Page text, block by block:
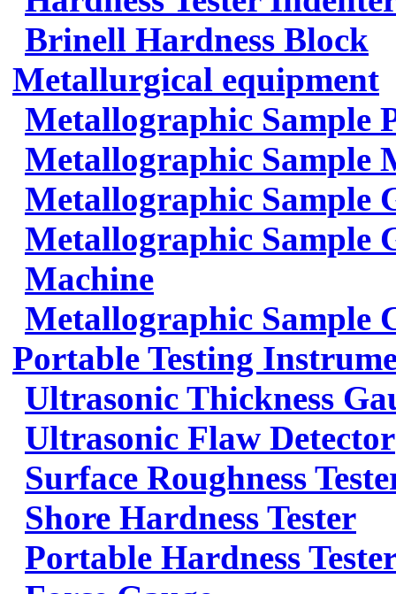
Brinell Hardness Block
Metallurgical equipment
Metallographic Sample
Metallographic Sample
Metallographic Sample
Metallographic Sample
Machine
Metallographic Sample
Portable Testing
Ultrasonic Thickness
Ultrasonic Flaw Detector
Surface Roughness
Shore Hardness Tester
Portable Hardness